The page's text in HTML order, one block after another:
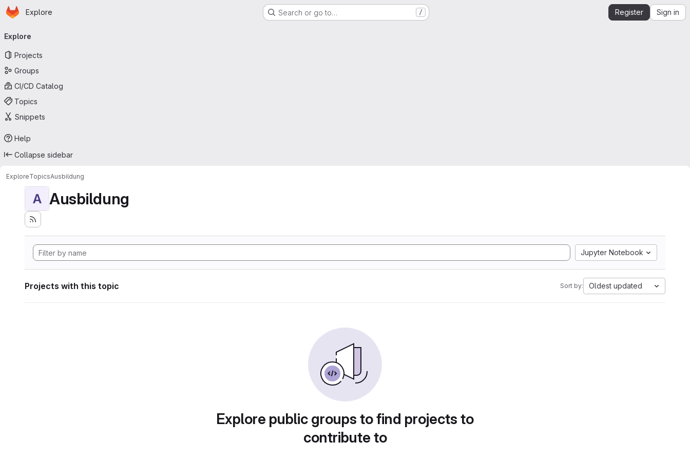
Skip to main content
Homepage
Explore Search or go to… / Register Sign in
navigation
Explore
Projects
Groups
CI/CD Catalog
Topics
Snippets
Help
Collapse sidebar
ExploreTopicsAusbildung
A Ausbildung
Jupyter Notebook
Projects with this topic Sort by: Oldest updated
Explore public groups to find projects to
contribute to